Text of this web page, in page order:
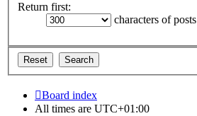
Return first:
characters of posts
Board index
All times are UTC+01:00